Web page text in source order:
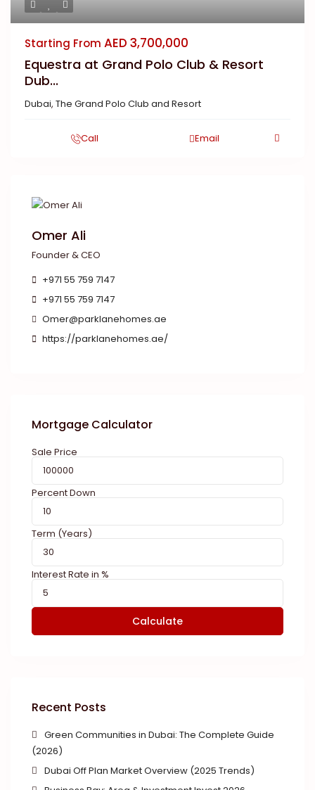
Starting From AED 3,700,000
Equestra at Grand Polo Club & Resort
Dub...
Dubai, The Grand Polo Club and Resort
Call Email
Omer Ali
Founder & CEO
+971 55 759 7147
+971 55 759 7147
Omer@parklanehomes.ae
https://parklanehomes.ae/
Mortgage Calculator
Sale Price
Percent Down
Term (Years)
Interest Rate in %
Calculate
Recent Posts
Green Communities in Dubai: The Complete Guide
(2026)
Dubai Off Plan Market Overview (2025 Trends)